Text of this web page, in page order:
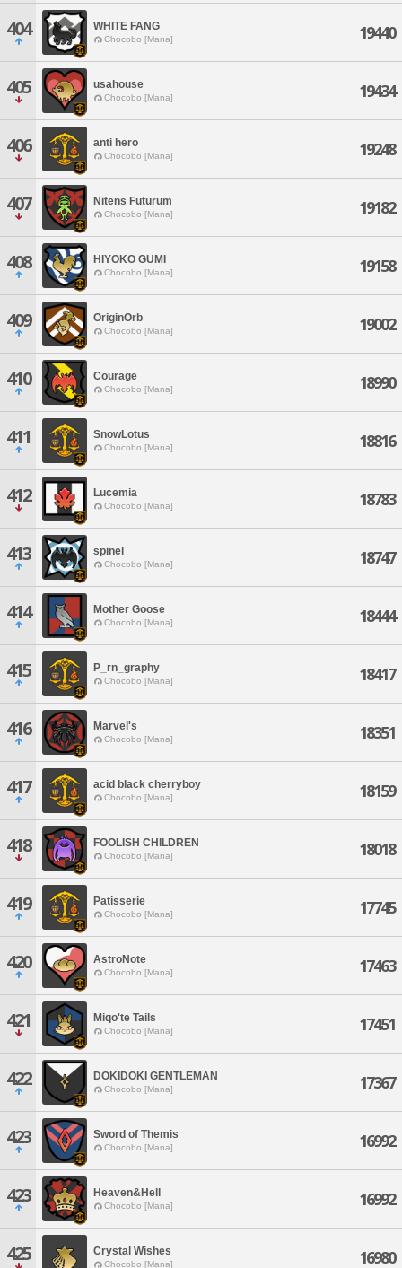
404 WHITE FANG
Chocobo [Mana] 19440
405 usahouse
Chocobo [Mana] 19434
406 anti hero
Chocobo [Mana] 19248
407 Nitens Futurum
Chocobo [Mana] 19182
408 HIYOKO GUMI
Chocobo [Mana] 19158
409 OriginOrb
Chocobo [Mana] 19002
410 Courage
Chocobo [Mana] 18990
411 SnowLotus
Chocobo [Mana] 18816
412 Lucemia
Chocobo [Mana] 18783
413 spinel
Chocobo [Mana] 18747
414 Mother Goose
Chocobo [Mana] 18444
415 P_rn_graphy
Chocobo [Mana] 18417
416 Marvel's
Chocobo [Mana] 18351
417 acid black cherryboy
Chocobo [Mana] 18159
418 FOOLISH CHILDREN
Chocobo [Mana] 18018
419 Patisserie
Chocobo [Mana] 17745
420 AstroNote
Chocobo [Mana] 17463
421 Miqo'te Tails
Chocobo [Mana] 17451
422 DOKIDOKI GENTLEMAN
Chocobo [Mana] 17367
423 Sword of Themis
Chocobo [Mana] 16992
423 Heaven&Hell
Chocobo [Mana] 16992
425 Crystal Wishes
Chocobo [Mana] 16980